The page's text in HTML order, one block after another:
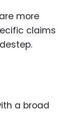
more
claims
a broad